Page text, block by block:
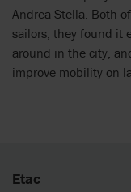
Andrea Stella. Both
sailors, they found it
around in the city,
improve mobility on
Etac